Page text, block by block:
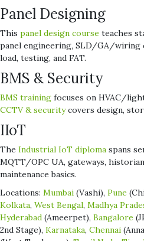
Panel Designing
This panel design course teaches
panel engineering, SLD/GA/wiring
load, testing, and FAT.
BMS & Security
BMS training focuses on HVAC/
CCTV & securitycovers design,
IIoT
The Industrial IoT diploma spans
MQTT/OPC UA, gateways,
maintenance basics.
Locations: Mumbai (Vashi), Pune
Kolkata, West Bengal, Madhya
Hyderabad (Ameerpet), Bangalore
2nd Stage), Karnataka, Chennai